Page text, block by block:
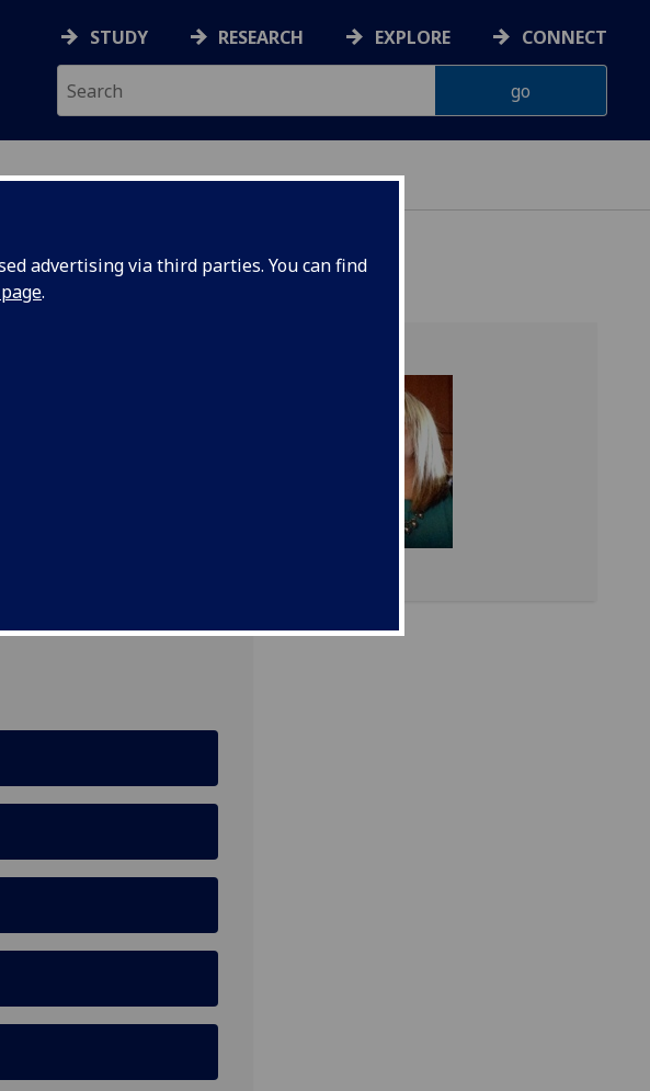
advertising via third parties. You can find
.
STUDY RESEARCH EXPLORE CONNECT
G12 8QQ